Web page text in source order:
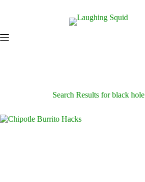
Search Results for black hole